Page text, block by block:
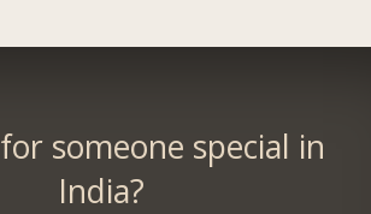
someone special in
India?